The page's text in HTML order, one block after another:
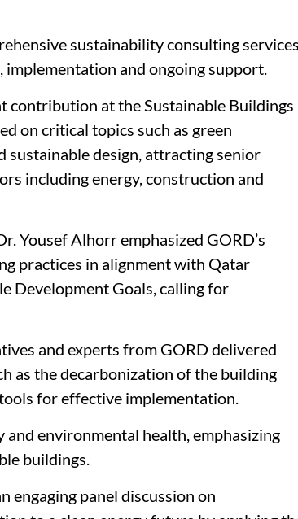
sustainability consulting services
and ongoing support.
contribution at the Sustainable Buildings
on critical topics such as green
sustainable design, attracting senior
including energy, construction and
Yousef Alhorr emphasized GORD’s
practices in alignment with Qatar
Development Goals, calling for
and experts from GORD delivered
as the decarbonization of the building
for effective implementation.
environmental health, emphasizing
buildings.
engaging panel discussion on